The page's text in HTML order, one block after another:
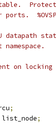
datapath
on
;
;